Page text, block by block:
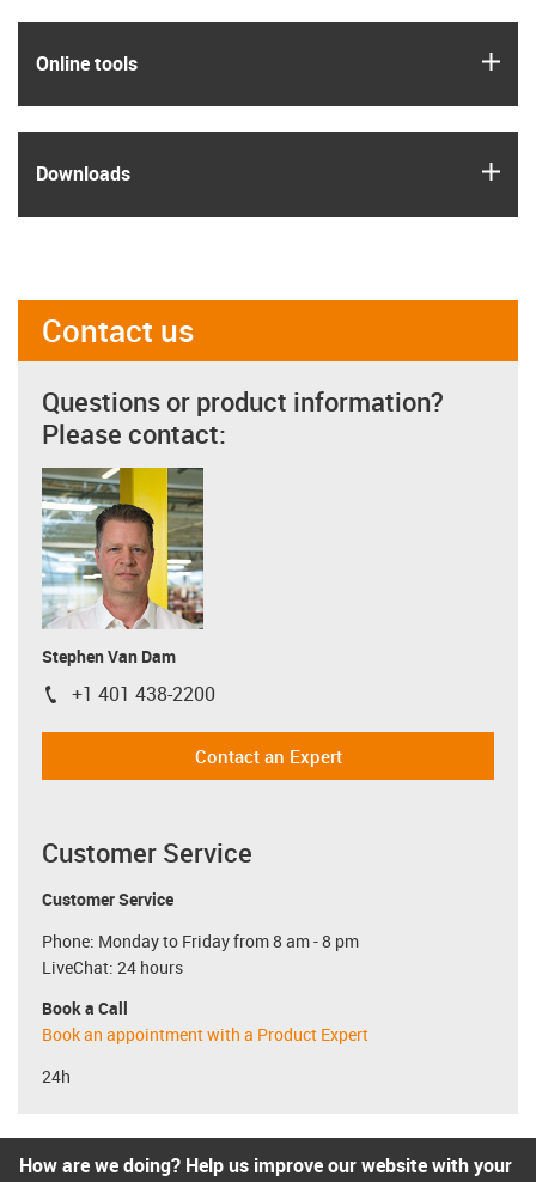
Online tools
Downloads
Contact us
Questions or product information?
Please contact:
Stephen Van Dam
igus-icon-phone
+1 401 438-2200
Contact an Expert
Customer Service
Customer Service
Phone: Monday to Friday from 8 am - 8 pm
LiveChat: 24 hours
Book a Call
Book an appointment with a Product Expert
24h
How are we doing? Help us improve our website with your